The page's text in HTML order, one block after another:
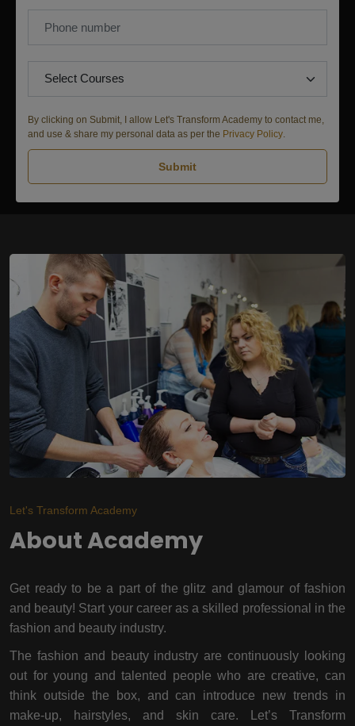
By clicking on Submit, I allow Let's Transform Academy to contact me,
and use & share my personal data as per the Privacy Policy
Submit
Let's Transform Academy
About Academy
Get ready to be a part of the glitz and glamour of fashion
and beauty! Start your career as a skilled professional in the
fashion and beauty industry.
The fashion and beauty industry are continuously looking
out for young and talented people who are creative, can
think outside the box, and can introduce new trends in
make-up, hairstyles, and skin care. Let’s Transform